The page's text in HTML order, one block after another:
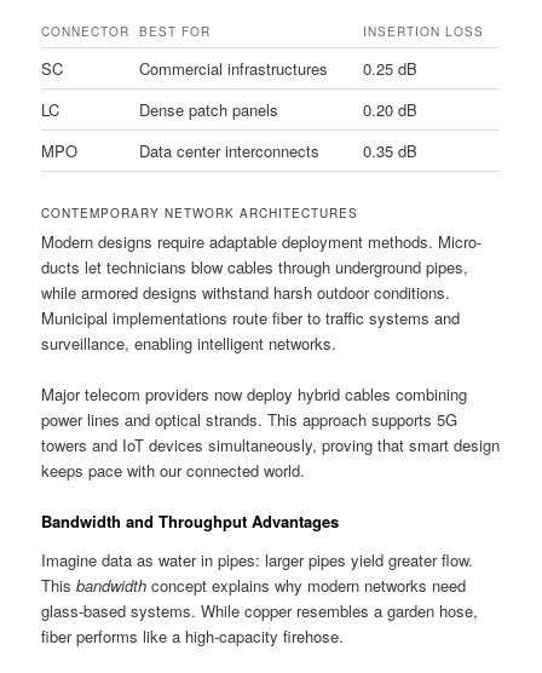
CONNECTOR BEST FOR INSERTION LOSS
SC Commercial infrastructures
0.25 dB
LC
Dense patch panels
0.20 dB
MPO
Data center interconnects 0.35 dB
CONTEMPORARY NETWORK ARCHITECTURES
Modern designs require adaptable deployment methods. Micro-
ducts let technicians blow cables through underground pipes,
while armored designs withstand harsh outdoor conditions.
Municipal implementations route fiber to traffic systems and
surveillance, enabling intelligent networks.
Major telecom providers now deploy hybrid cables combining
power lines and optical strands. This approach supports 5G
towers and IoT devices simultaneously, proving that smart design
keeps pace with our connected world.
Bandwidth and Throughput Advantages
Imagine data as water in pipes: larger pipes yield greater flow.
Thisbandwidth concept explains why modern networks need
glass-based systems. While copper resembles a garden hose,
fiber performs like a high-capacity firehose.